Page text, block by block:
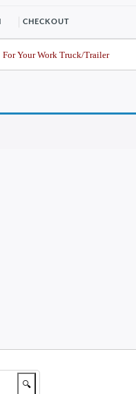
CHECKOUT
For Your Work Truck/Trailer
🔍